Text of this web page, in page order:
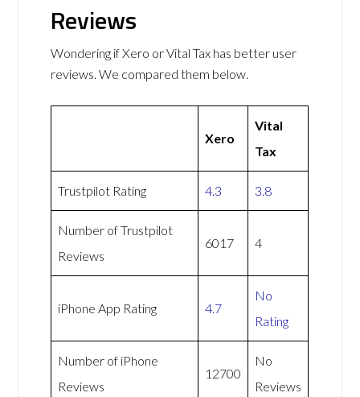
Reviews
Wondering if Xero or Vital Tax has better user
reviews. We compared them below.
Xero
Vital
Tax
Trustpilot Rating 4.3 3.8
Number of Trustpilot
Reviews
6017 4
iPhone App Rating 4.7
No
Rating
Number of iPhone
Reviews
12700
No
Reviews